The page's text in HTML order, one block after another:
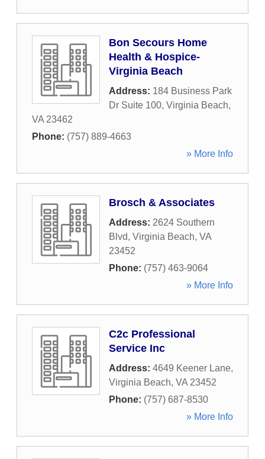
Bon Secours Home
Health & Hospice-
Virginia Beach
Address: 184 Business Park
Dr Suite 100, Virginia Beach,
VA 23462
Phone: (757) 889-4663
» More Info
Brosch & Associates
Address: 2624 Southern
Blvd, Virginia Beach, VA
23452
Phone: (757) 463-9064
» More Info
C2c Professional
Service Inc
Address: 4649 Keener Lane,
Virginia Beach, VA 23452
Phone: (757) 687-8530
» More Info